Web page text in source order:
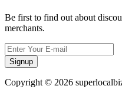
Be first to find out about
merchants.
Signup
Copyright © 2026